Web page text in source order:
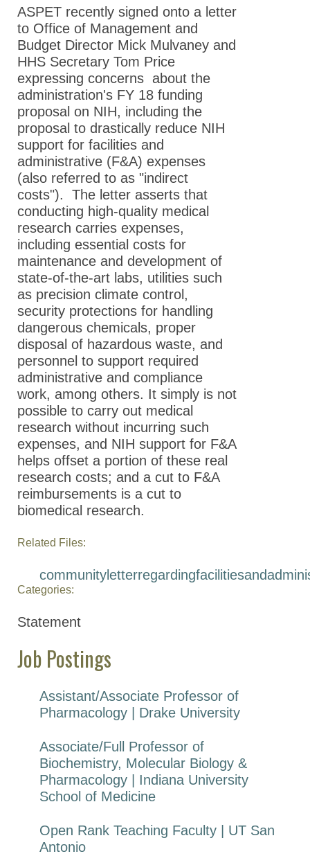
Program
Advocacy Resources
Supporting Our Scientists
News
ASPET recently signed onto a letter
to Office of Management and
Budget Director Mick Mulvaney and
HHS Secretary Tom Price
expressing concerns about the
administration's FY 18 funding
proposal on NIH, including the
proposal to drastically reduce NIH
support for facilities and
administrative (F&A) expenses
(also referred to as "indirect
costs"). The letter asserts that
conducting high-quality medical
research carries expenses,
including essential costs for
maintenance and development of
state-of-the-art labs, utilities such
as precision climate control,
security protections for handling
dangerous chemicals, proper
disposal of hazardous waste, and
personnel to support required
administrative and compliance
work, among others. It simply is not
possible to carry out medical
research without incurring such
expenses, and NIH support for F&A
helps offset a portion of these real
research costs; and a cut to F&A
reimbursements is a cut to
biomedical research.
Related Files:
Categories:
Statement
Job Postings
Assistant/Associate Professor of
Pharmacology | Drake University
Associate/Full Professor of
Biochemistry, Molecular Biology &
Pharmacology | Indiana University
School of Medicine
Open Rank Teaching Faculty | UT San
Antonio